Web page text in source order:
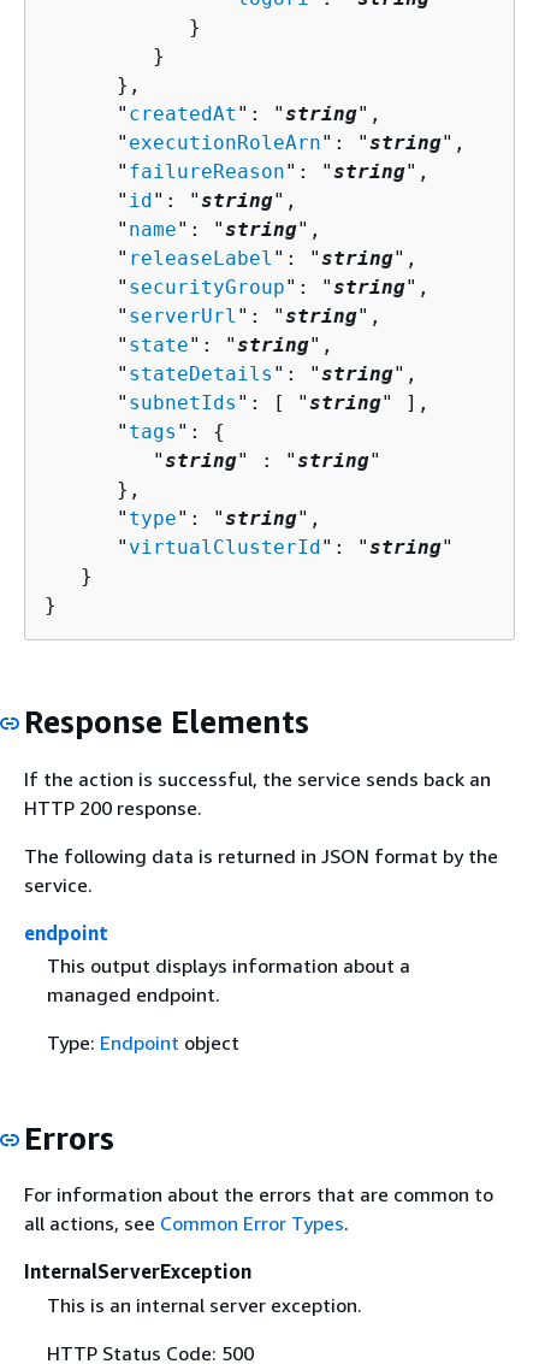
            }
         }
      },
      "
createdAt ": "string",
      "
executionRoleArn": "string",
      "
failureReason": "string",
      "
id ": "string",
      "
name": "string",
      "
releaseLabel ": "string",
      "
securityGroup": "string",
      "
serverUrl ": "string",
      "
state": "string",
      "
stateDetails ": "string",
      "
subnetIds ": [ "string" ],
      "
tags ": {
         "
string" : "string"
      },
      "
type": "string",
      "
virtualClusterId ": "string"
   }
}
Response Elements
If the action is successful, the service sends back an
HTTP 200 response.
The following data is returned in JSON format by the
service.
endpoint
This output displays information about a
managed endpoint.
Type: Endpoint object
Errors
For information about the errors that are common to
all actions, see Common Error Types.
InternalServerException
This is an internal server exception.
HTTP Status Code: 500